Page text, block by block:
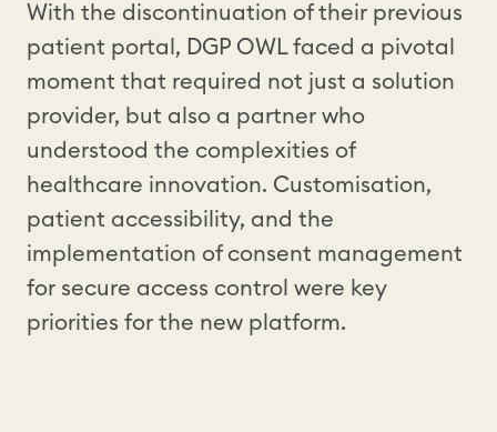
With the discontinuation of their previous
patient portal, DGP OWL faced a pivotal
moment that required not just a solution
provider, but also a partner who
understood the complexities of
healthcare innovation. Customisation,
patient accessibility, and the
implementation of consent management
for secure access control were key
priorities for the new platform.